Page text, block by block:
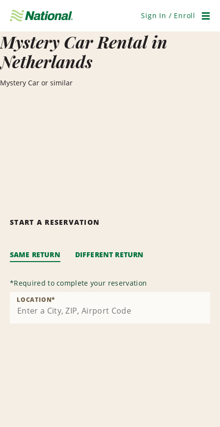
Navigation
Sign In / Enroll
Mystery Car Rental in
Netherlands
Mystery Car or similar
START A RESERVATION
SAME RETURN DIFFERENT RETURN
*Required to complete your reservation
LOCATION*